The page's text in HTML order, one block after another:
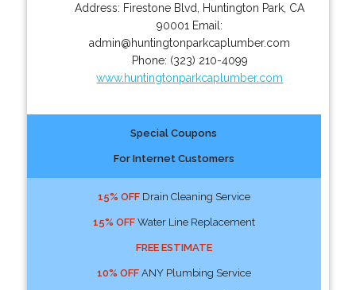
Address: Firestone Blvd Huntington Park CA
90001 Email:
admin@huntingtonparkcaplumber.com
Phone: (323) 210-4099
www.huntingtonparkcaplumber.com
Special Coupons
For Internet Customers
15% OFFDrain Cleaning Service
15% OFFWater Line Replacement
FREE ESTIMATE
10% OFFANY Plumbing Service